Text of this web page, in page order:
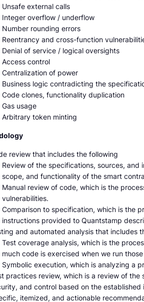
Unsafe external calls
Integer overflow / underflow
Number rounding errors
Reentrancy and cross-function
Denial of service / logical oversights
Access control
Centralization of power
Business logic contradicting the
Code clones, functionality duplication
Gas usage
Arbitrary token minting
review that includes the following
Review of the specifications, sources,
scope, and functionality of the smart
Manual review of code, which is the
vulnerabilities.
Comparison to specification, which is the
instructions provided to Quantstamp
and automated analysis that includes
Test coverage analysis, which is the
much code is exercised when we run
Symbolic execution, which is analyzing a
practices review, which is a review of
and control based on the
itemized, and actionable